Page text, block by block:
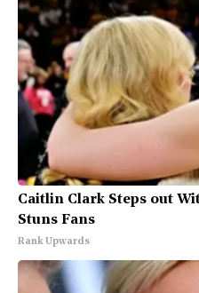
Caitlin Clark Steps out
Stuns Fans
Rank Upwards